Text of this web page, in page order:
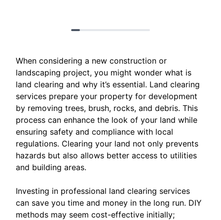
When considering a new construction or
landscaping project, you might wonder what is
land clearing and why it’s essential. Land clearing
services prepare your property for development
by removing trees, brush, rocks, and debris. This
process can enhance the look of your land while
ensuring safety and compliance with local
regulations. Clearing your land not only prevents
hazards but also allows better access to utilities
and building areas.
Investing in professional land clearing services
can save you time and money in the long run. DIY
methods may seem cost-effective initially;